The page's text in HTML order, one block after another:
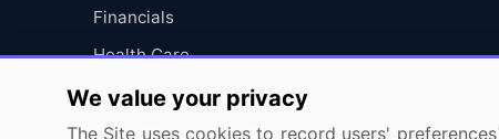
Financials
Health Care
Industrials
Information Technology
We value your privacy
The Site uses cookies to record users'